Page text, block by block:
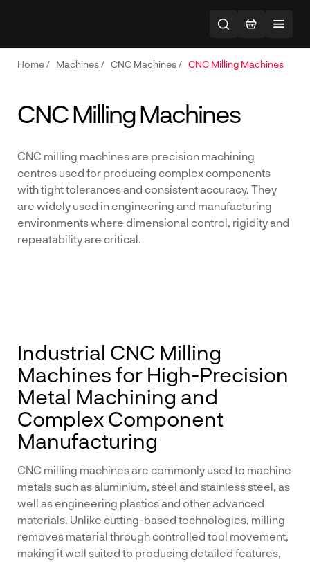
Home/ Machines/ CNC Machines/ CNC Milling Machines
CNC Milling Machines
CNC milling machines are precision machining
centres used for producing complex components
with tight tolerances and consistent accuracy. They
are widely used in engineering and manufacturing
environments where dimensional control, rigidity and
repeatability are critical.
Industrial CNC Milling
Machines for High-Precision
Metal Machining and
Complex Component
Manufacturing
CNC milling machines are commonly used to machine
metals such as aluminium, steel and stainless steel, as
well as engineering plastics and other advanced
materials. Unlike cutting-based technologies, milling
removes material through controlled tool movement,
making it well suited to producing detailed features,